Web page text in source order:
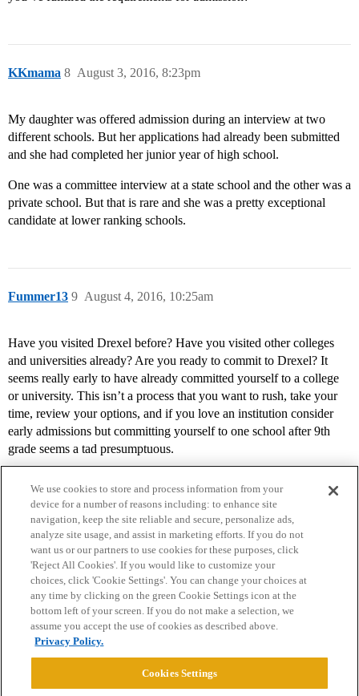
KKmama August 3, 2016, 8:23pm
8
My daughter was offered admission during an interview at two
different schools. But her applications had already been submitted
and she had completed her junior year of high school.
One was a committee interview at a state school and the other was a
private school. But that is rare and she was a pretty exceptional
candidate at lower ranking schools.
Fummer13 August 4, 2016, 10:25am
9
Have you visited Drexel before? Have you visited other colleges
and universities already? Are you ready to commit to Drexel? It
seems really early to have already committed yourself to a college
or university. This isn’t a process that you want to rush, take your
time, review your options, and if you love an institution consider
early admissions but committing yourself to one school after 9th
grade seems a tad presumptuous.
Home Categories Guidelines Terms of Service
Privacy Policy
Powered byDiscourse
We use cookies to store and process information from your
device for a number of reasons including: to enhance site
navigation, keep the site reliable and secure, personalize ads,
analyze site usage, and assist in marketing efforts. If you do not
want us or our partners to use cookies for these purposes, click
'Reject All Cookies'. If you would like to customize your
choices, click 'Cookie Settings'. You can change your choices at
any time by clicking on the green Cookie Settings icon at the
bottom left of your screen. If you do not make a selection, we
assume you accept the use of cookies as described above.
Privacy Policy.
Cookies Settings